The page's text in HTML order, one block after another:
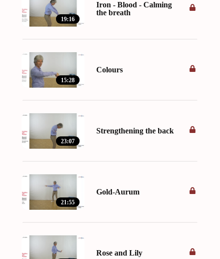
19:16
Iron - Blood - Calming
the breath
15:28
Colours
23:07
Strengthening the back
21:55
Gold-Aurum
Rose and Lily